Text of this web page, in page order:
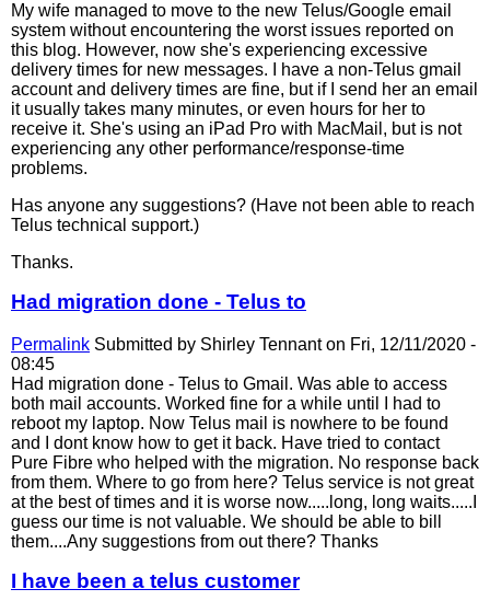
My wife managed to move to the new Telus/Google email
system without encountering the worst issues reported on
this blog. However, now she's experiencing excessive
delivery times for new messages. I have a non-Telus gmail
account and delivery times are fine, but if I send her an email
it usually takes many minutes, or even hours for her to
receive it. She's using an iPad Pro with MacMail, but is not
experiencing any other performance/response-time
problems.
Has anyone any suggestions? (Have not been able to reach
Telus technical support.)
Thanks.
Had migration done - Telus to
Permalink Submitted by Shirley Tennanton Fri, 12/11/2020 -
08:45
Had migration done - Telus to Gmail. Was able to access
both mail accounts. Worked fine for a while until I had to
reboot my laptop. Now Telus mail is nowhere to be found
and I dont know how to get it back. Have tried to contact
Pure Fibre who helped with the migration. No response back
from them. Where to go from here? Telus service is not great
at the best of times and it is worse now.....long, long waits.....I
guess our time is not valuable. We should be able to bill
them....Any suggestions from out there? Thanks
I have been a telus customer